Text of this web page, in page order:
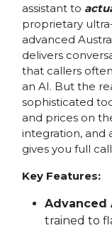
assistant to
proprietary
advanced
delivers
that callers
an AI. But the
sophisticated
and prices on
integration, and
gives you full
Key Features:
Advanced
trained to